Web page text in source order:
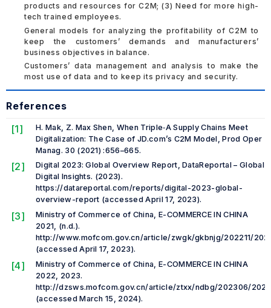
products and resources for C2M; (3) Need for more high-
tech trained employees.
General models for analyzing the profitability of C2M to
keep the customers’ demands and manufacturers’
business objectives in balance.
Customers’ data management and analysis to make the
most use of data and to keep its privacy and security.
References
[1]
H. Mak, Z. Max Shen, When Triple‐A Supply Chains Meet
Digitalization: The Case of JD.com’s C2M Model, Prod Oper
Manag. 30 (2021) :656–665.
[2]
Digital 2023: Global Overview Report, DataReportal – Global
Digital Insights. (2023).
https://datareportal.com/reports/digital-2023-global-
overview-report (accessed April 17, 2023).
[3]
Ministry of Commerce of China, E-COMMERCE IN CHINA
2021, (n.d.).
http://www.mofcom.gov.cn/article/zwgk/gkbnjg/202211/
(accessed April 17, 2023).
[4]
Ministry of Commerce of China, E-COMMERCE IN CHINA
2022, 2023.
http://dzsws.mofcom.gov.cn/article/ztxx/ndbg/202306/
(accessed March 15, 2024).